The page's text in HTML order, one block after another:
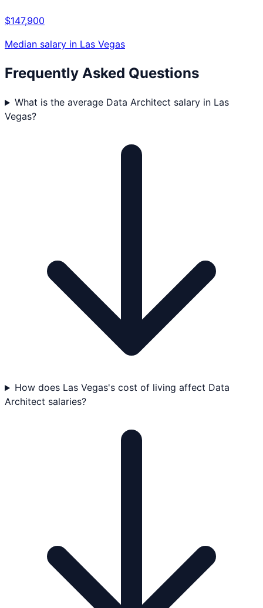
$147,900
Median salary in Las Vegas
Frequently Asked Questions
What is the average Data Architect salary in Las
Vegas?
How does Las Vegas's cost of living affect Data
Architect salaries?